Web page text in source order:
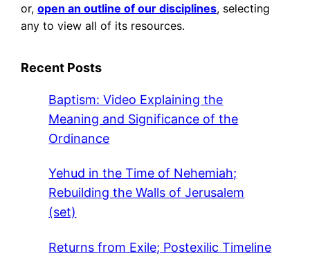
or,open an outline of our disciplines, selecting
any to view all of its resources.
Recent Posts
Baptism: Video Explaining the
Meaning and Significance of the
Ordinance
Yehud in the Time of Nehemiah;
Rebuilding the Walls of Jerusalem
(set)
Returns from Exile; Postexilic Timeline